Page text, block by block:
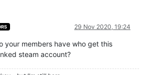
29 Nov 2020, 19:24
your members have who get this
steam account?